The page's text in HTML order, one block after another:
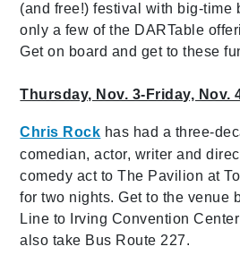
(and free!) festival with big-time
only a few of the DARTable
Get on board and get to these
Thursday, Nov. 3-Friday, Nov.
Chris Rock has had a three-
comedian, actor, writer and
comedy act to The Pavilion at
for two nights. Get to the venue
Line to Irving Convention
also take Bus Route 227.